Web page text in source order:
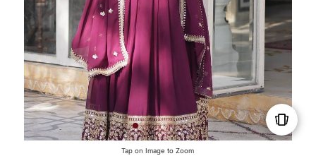
Tap on Image to Zoom